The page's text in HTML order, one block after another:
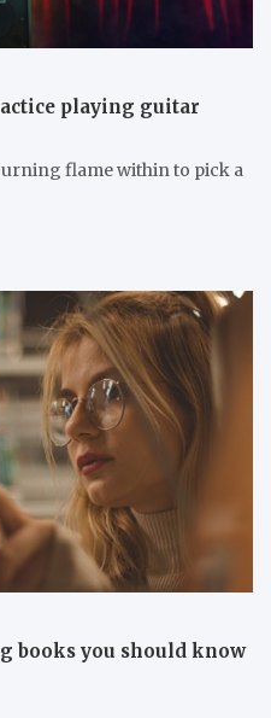
playing guitar
flame within to pick a
books you should know